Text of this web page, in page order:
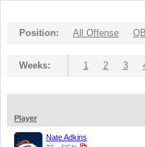
Position: All Offense QB
Weeks: 1 2 3
Player
Nate Adkins